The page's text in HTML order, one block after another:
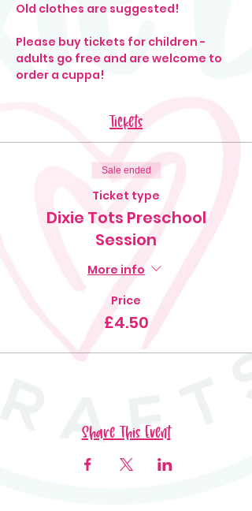
Old clothes are suggested!
Please buy tickets for children -
adults go free and are welcome to
order a cuppa!
Tickets
Sale ended
Ticket type
Dixie Tots Preschool
Session
More info
Price
£4.50
Share This Event